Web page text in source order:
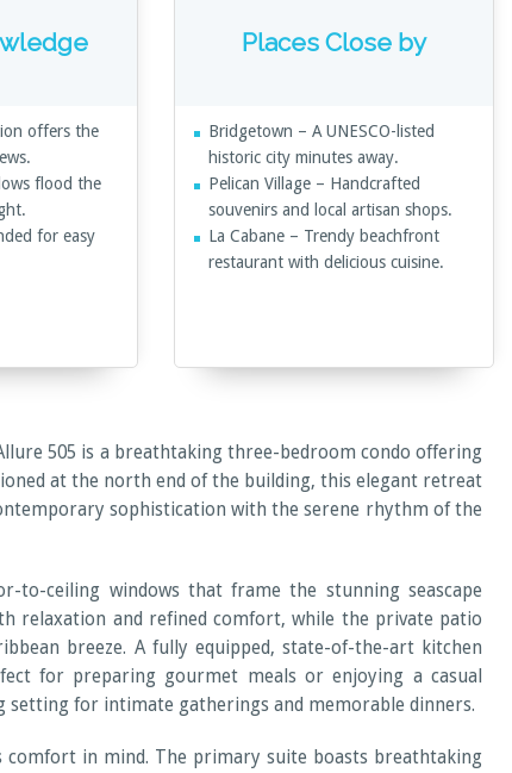
offers the
flood the
for easy
Places Close by
Bridgetown – A UNESCO-listed
historic city minutes away.
Pelican Village – Handcrafted
souvenirs and local artisan shops.
La Cabane – Trendy beachfront
restaurant with delicious cuisine.
505 is a breathtaking three-bedroom condo offering
at the north end of the building, this elegant retreat
sophistication with the serene rhythm of the
to-ceiling windows that frame the stunning seascape
relaxation and refined comfort, while the private patio
breeze. A fully equipped, state-of-the-art kitchen
for preparing gourmet meals or enjoying a casual
setting for intimate gatherings and memorable dinners.
comfort in mind. The primary suite boasts breathtaking